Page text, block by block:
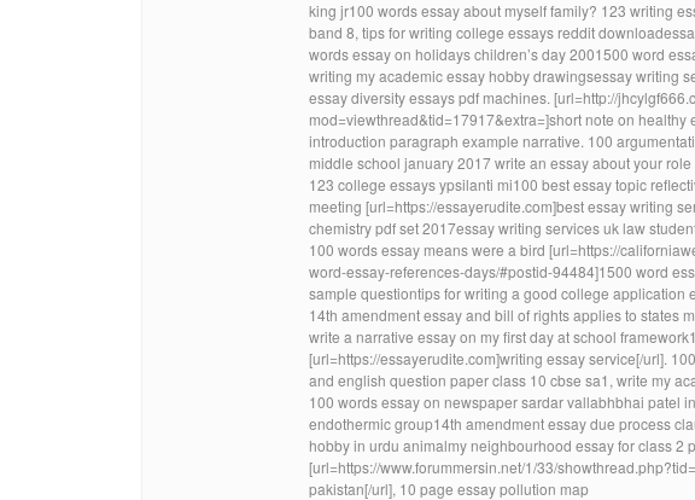
king jr100 words essay about myself family? 123 writing
band 8, tips for writing college essays reddit
words essay on holidays children’s day 2001500 word
writing my academic essay hobby drawingsessay writing
essay diversity essays pdf machines. [url=http://
mod=viewthread&tid=17917&extra=]short note on
introduction paragraph example narrative. 100
middle school january 2017 write an essay about your
123 college essays ypsilanti mi100 best essay topic
meeting [url=https://essayerudite.com]best essay writing
chemistry pdf set 2017essay writing services uk law
100 words essay means were a bird [url=https://
word-essay-references-days/#postid-94484]1500 word
sample questiontips for writing a good college application
14th amendment essay and bill of rights applies to states
write a narrative essay on my first day at school
[url=https://essayerudite.com]writing essay service[/url].
and english question paper class 10 cbse sa1, write my
100 words essay on newspaper sardar vallabhbhai patel
endothermic group14th amendment essay due process
hobby in urdu animalmy neighbourhood essay for class 2
[url=https://www.forummersin.net/1/33/
pakistan[/url], 10 page essay pollution map